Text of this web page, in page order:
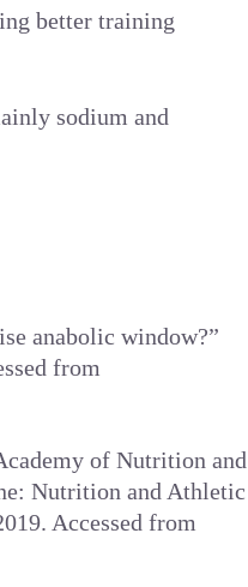
better training
sodium and
anabolic window?”
from
of Nutrition and
Nutrition and Athletic
Accessed from